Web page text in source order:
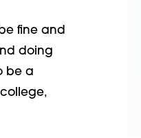
fine and
doing
be a